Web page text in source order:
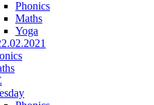
Phonics
Maths
Yoga